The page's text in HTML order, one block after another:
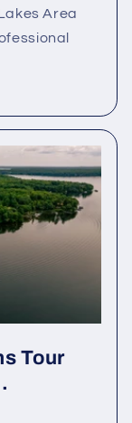
Area
Tour